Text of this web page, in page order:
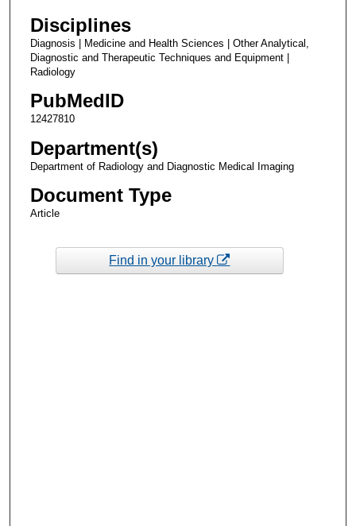
Disciplines
Diagnosis | Medicine and Health Sciences | Other Analytical,
Diagnostic and Therapeutic Techniques and Equipment |
Radiology
PubMedID
12427810
Department(s)
Department of Radiology and Diagnostic Medical Imaging
Document Type
Article
Find in your library